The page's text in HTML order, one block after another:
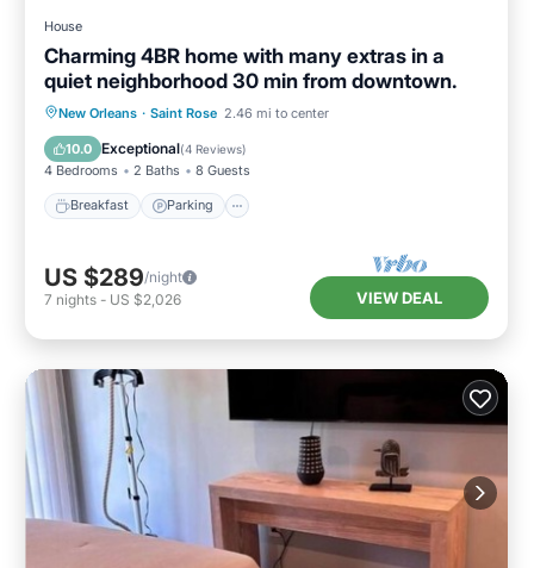
House
Charming 4BR home with many extras in a
quiet neighborhood 30 min from downtown.
New Orleans · Saint Rose 2.46 mi to center
10.0 Exceptional(4 Reviews)
4 Bedrooms 2 Baths 8 Guests
Breakfast Parking
Breakfast Parking
Balcony/Terrace
Kitchen
US $289/night
7 nights - US $2,026 VIEW DEAL